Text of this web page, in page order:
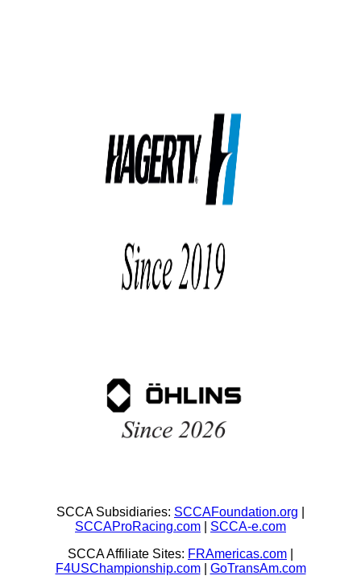
SCCA Subsidiaries: SCCAFoundation.org
SCCAProRacing.com
SCCA-e.com
SCCA Affiliate Sites: FRAmericas.com
F4USChampionship.com| GoTransAm.com